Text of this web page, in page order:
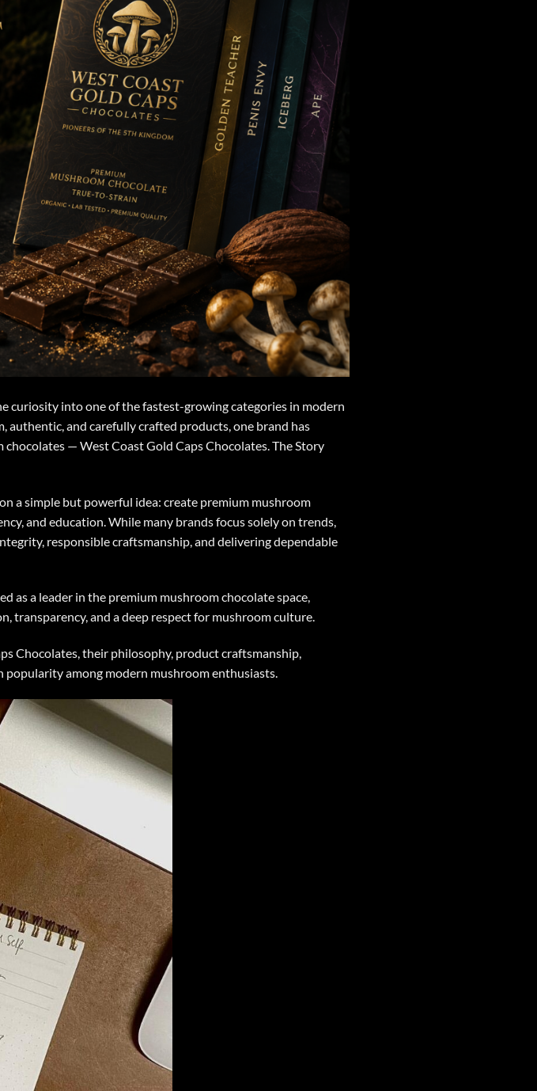
curiosity into one of the fastest-growing categories in modern
authentic, and carefully crafted products, one brand has
— West Coast Gold Caps Chocolates. The Story
a simple but powerful idea: create premium mushroom
and education. While many brands focus solely on trends,
responsible craftsmanship, and delivering dependable
as a leader in the premium mushroom chocolate space,
transparency, and a deep respect for mushroom culture.
Chocolates, their philosophy, product craftsmanship,
among modern mushroom enthusiasts.